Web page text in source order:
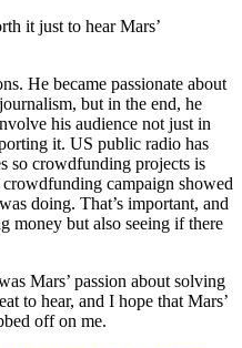
it just to hear Mars’
He became passionate about
but in the end, he
his audience not just in
it. US public radio has
so crowdfunding projects is
campaign showed
doing. That’s important, and
money but also seeing if there
Mars’ passion about solving
to hear, and I hope that Mars’
off on me.